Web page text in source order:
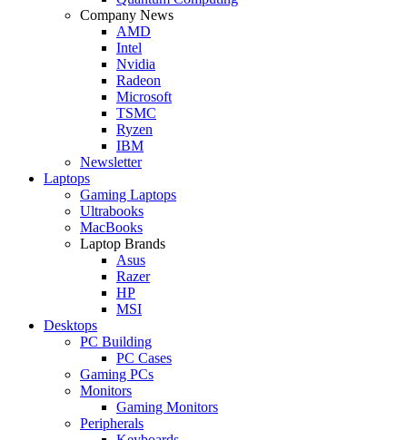
Company News
AMD
Intel
Nvidia
Radeon
Microsoft
TSMC
Ryzen
IBM
Newsletter
Laptops
Gaming Laptops
Ultrabooks
MacBooks
Laptop Brands
Asus
Razer
HP
MSI
Desktops
PC Building
PC Cases
Gaming PCs
Monitors
Gaming Monitors
Peripherals